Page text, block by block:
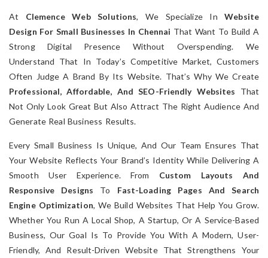
At Clemence Web Solutions, We Specialize InWebsite
Design For Small Businesses In Chennai That Want To Build A
Strong Digital Presence Without Overspending. We
Understand That In Today’s Competitive Market, Customers
Often Judge A Brand By Its Website. That’s Why We Create
Professional, Affordable, And SEO-Friendly Websites That
Not Only Look Great But Also Attract The Right Audience And
Generate Real Business Results.
Every Small Business Is Unique, And Our Team Ensures That
Your Website Reflects Your Brand’s Identity While Delivering A
Smooth User Experience. From Custom Layouts And
Responsive Designs To Fast-Loading Pages And Search
Engine Optimization, We Build Websites That Help You Grow.
Whether You Run A Local Shop, A Startup, Or A Service-Based
Business, Our Goal Is To Provide You With A Modern, User-
Friendly, And Result-Driven Website That Strengthens Your